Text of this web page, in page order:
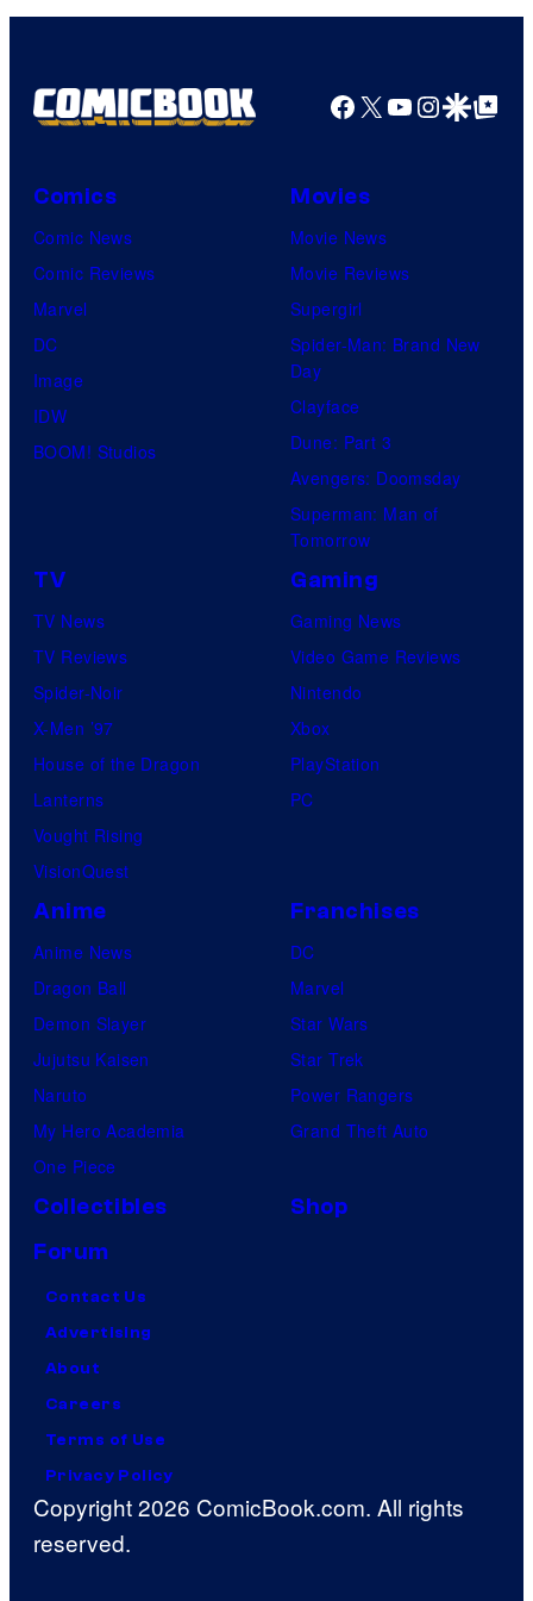
Facebook
X YouTube
GoogleGoogle Top
Comics
Comic News
Comic Reviews
Marvel
DC
Image
IDW
BOOM! Studios
Movies
Movie News
Movie Reviews
Supergirl
Spider-Man: Brand New
Day
Clayface
Dune: Part 3
Avengers: Doomsday
Superman: Man of
Tomorrow
TV
TV News
TV Reviews
Spider-Noir
X-Men ’97
House of the Dragon
Lanterns
Vought Rising
VisionQuest
Gaming
Gaming News
Video Game Reviews
Nintendo
Xbox
PlayStation
PC
Anime
Anime News
Dragon Ball
Demon Slayer
Jujutsu Kaisen
Naruto
My Hero Academia
One Piece
Franchises
DC
Marvel
Star Wars
Star Trek
Power Rangers
Grand Theft Auto
Collectibles
Shop
Forum
Contact Us
Advertising
About
Careers
Terms of Use
Privacy Policy
Copyright 2026 ComicBook.com. All rights
reserved.